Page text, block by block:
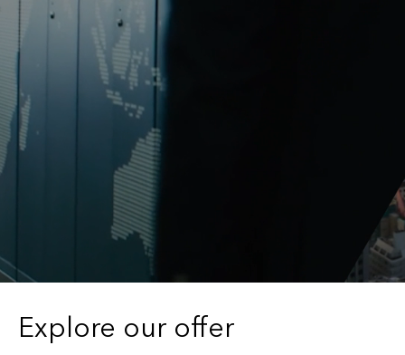
Explore our offer